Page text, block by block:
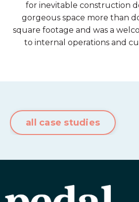
for inevitable construction
gorgeous space more than
square footage and was a
to internal operations and
all case studies